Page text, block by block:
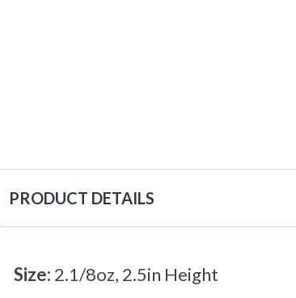
PRODUCT DETAILS
Size: 2.1/8oz, 2.5in Height